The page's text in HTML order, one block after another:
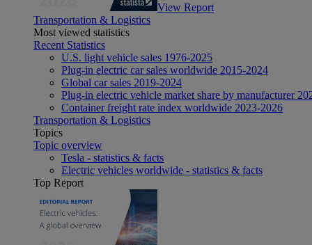
View Report
Transportation & Logistics
Most viewed statistics
Recent Statistics
U.S. light vehicle sales 1976-2025
Plug-in electric car sales worldwide 2015-2024
Global car sales 2019-2024
Plug-in electric vehicle market share by manufacturer
Container freight rate index worldwide 2023-2026
Transportation & Logistics
Topics
Topic overview
Tesla - statistics & facts
Electric vehicles worldwide - statistics & facts
Top Report